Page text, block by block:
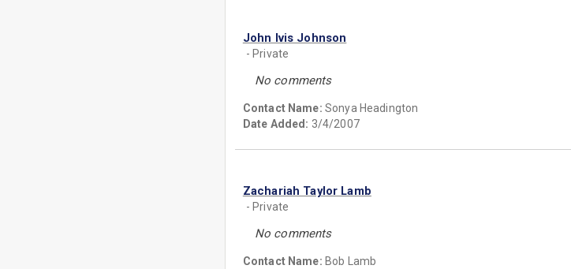
John Ivis Johnson
- Private
No comments
Contact Name: Sonya Headington
Date Added: 3/4/2007
Zachariah Taylor Lamb
- Private
No comments
Contact Name: Bob Lamb